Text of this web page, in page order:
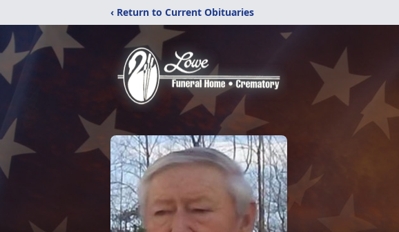
‹ Return to Current Obituaries